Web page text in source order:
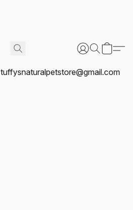
tuffysnaturalpetstore@gmail.com